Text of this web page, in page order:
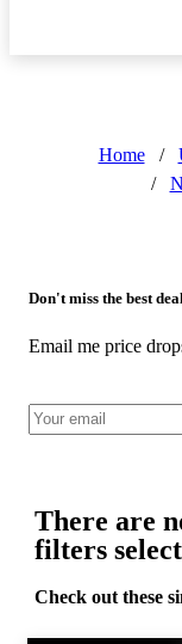
Home /
/
Don't miss the best
Email me price
There are
filters
Check out these